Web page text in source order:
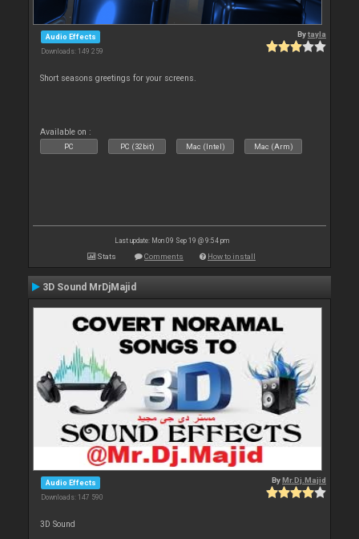
Audio Effects
Downloads: 149 259
Bytayla
Short seasons greetings for your screens.
Available on :
PC PC (32bit) Mac (Intel) Mac (Arm)
Last update: Mon 09 Sep 19 @ 9:54 pm
Stats Comments How to install
3D Sound MrDjMajid
Audio Effects
Downloads: 147 590
ByMr.Dj.Majid
3D Sound